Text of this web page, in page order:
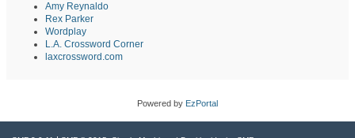
Amy Reynaldo
Rex Parker
Wordplay
L.A. Crossword Corner
laxcrossword.com
Powered by EzPortal